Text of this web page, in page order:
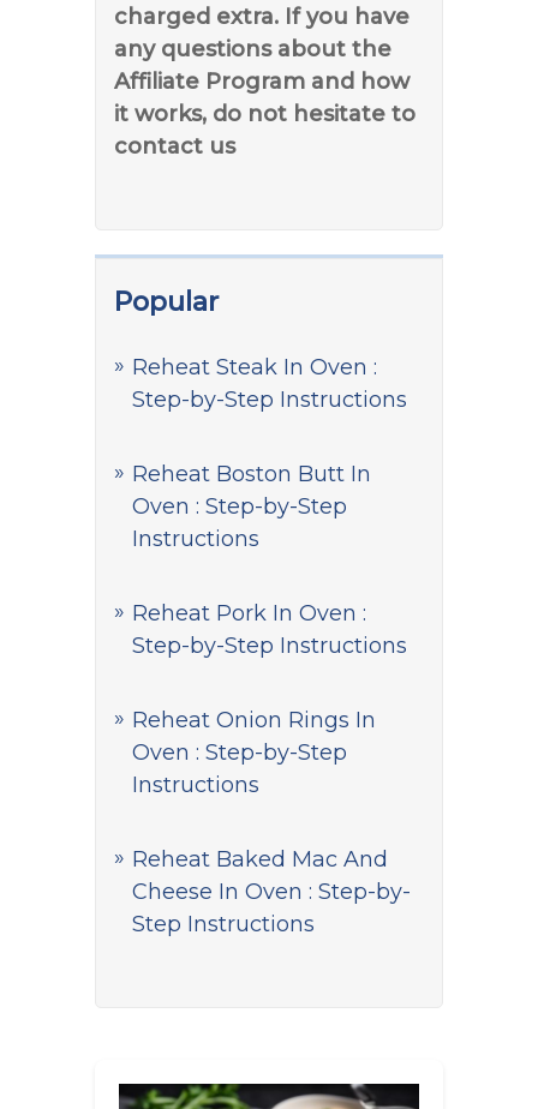
charged extra. If you have
any questions about the
Affiliate Program and how
it works, do not hesitate to
contact us
Popular
Reheat Steak In Oven :
Step-by-Step Instructions
Reheat Boston Butt In
Oven : Step-by-Step
Instructions
Reheat Pork In Oven :
Step-by-Step Instructions
Reheat Onion Rings In
Oven : Step-by-Step
Instructions
Reheat Baked Mac And
Cheese In Oven : Step-by-
Step Instructions